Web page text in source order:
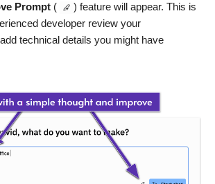
Prompt (
) feature will appear. This is
developer review your
technical details you might have